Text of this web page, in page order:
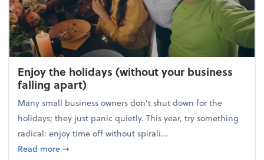
Enjoy the holidays (without your business
falling apart)
Many small business owners don't shut down for the
holidays; they just panic quietly. This year, try something
radical: enjoy time off without spirali...
Read moreabout Enjoy the holidays (without your business
➞